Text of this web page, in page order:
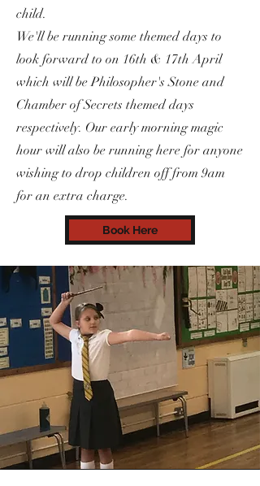
child.
We'll be running some themed days to
look forward to on 16th & 17th April
which will be Philosopher's Stone and
Chamber of Secrets themed days
respectively. Our early morning magic
hour will also be running here for anyone
wishing to drop children off from 9am
for an extra charge.
Book Here